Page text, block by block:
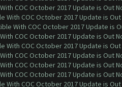
COC October 2017 Update is Out
With COC October 2017 Update is Out
With COC October 2017 Update is
COC October 2017 Update is Out
With COC October 2017 Update is Out
COC October 2017 Update is Out
COC October 2017 Update is Out
COC October 2017 Update is Out
With COC October 2017 Update is Out